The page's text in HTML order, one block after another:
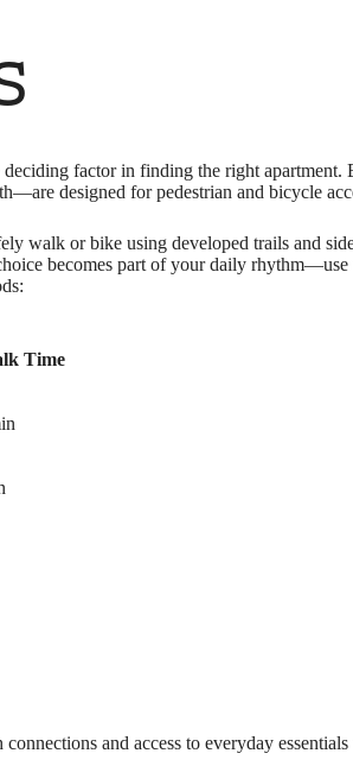
factor in finding the right
designed for pedestrian and bicycle
walk or bike using developed trails and
becomes part of your daily
Time
and access to everyday